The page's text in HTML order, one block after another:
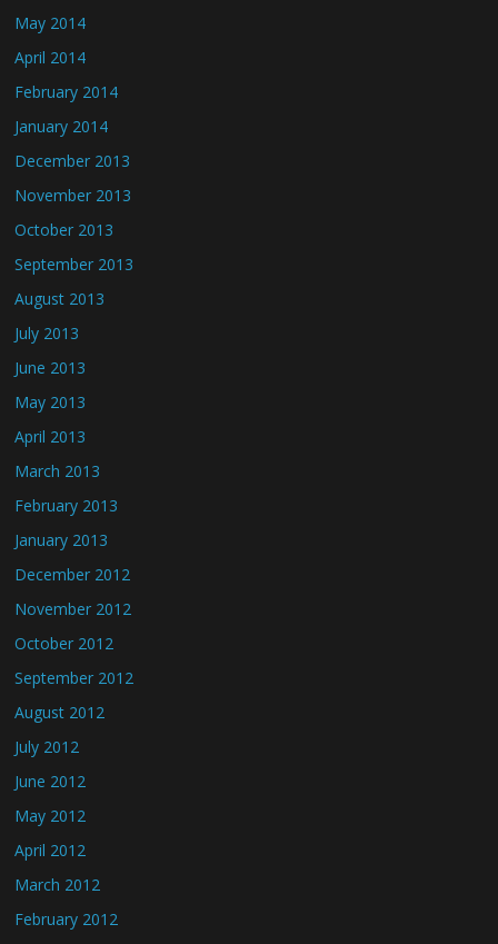
May 2014
April 2014
February 2014
January 2014
December 2013
November 2013
October 2013
September 2013
August 2013
July 2013
June 2013
May 2013
April 2013
March 2013
February 2013
January 2013
December 2012
November 2012
October 2012
September 2012
August 2012
July 2012
June 2012
May 2012
April 2012
March 2012
February 2012